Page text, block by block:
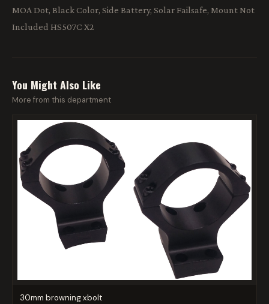
MOA Dot, Black Color, Side Battery, Solar Failsafe, Mount Not
Included HS507C X2
You Might Also Like
More from this department
30mm browning xbolt